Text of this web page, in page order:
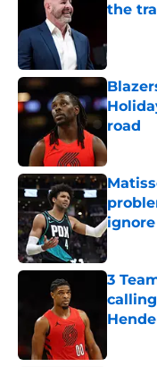
the
road
ignore
3